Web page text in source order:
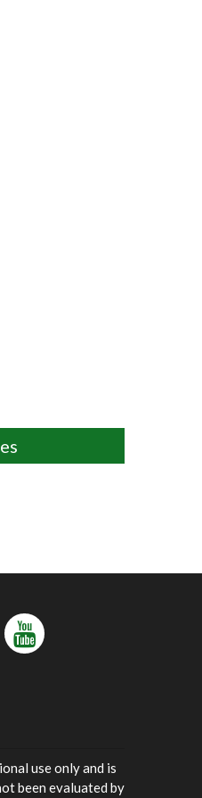
use only and is
been evaluated by